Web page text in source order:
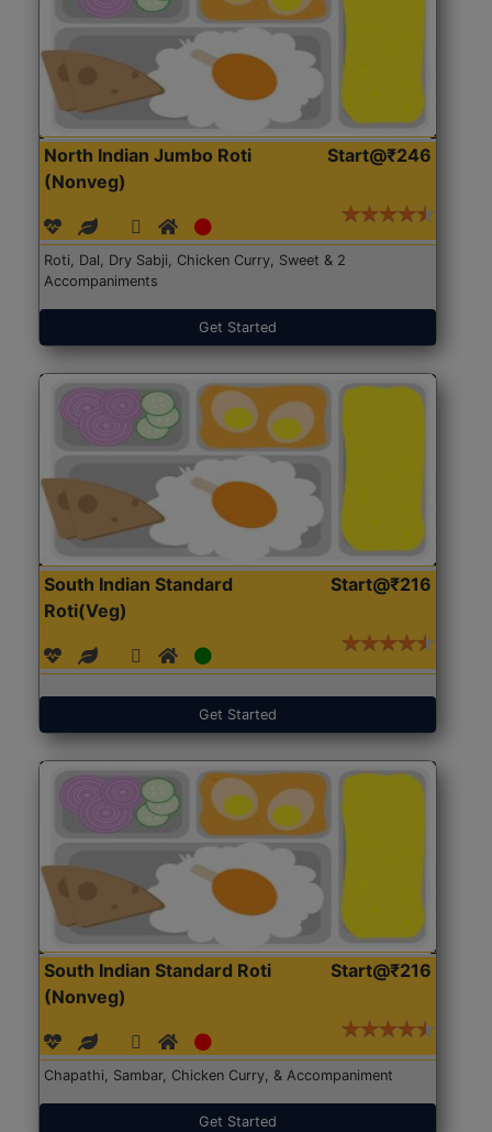
North Indian Jumbo Roti
(Nonveg)
Start@₹246
Roti, Dal, Dry Sabji, Chicken Curry, Sweet & 2
Accompaniments
Get Started
South Indian Standard
Roti(Veg)
Start@₹216
Get Started
South Indian Standard Roti
(Nonveg)
Start@₹216
Chapathi, Sambar, Chicken Curry, & Accompaniment
Get Started